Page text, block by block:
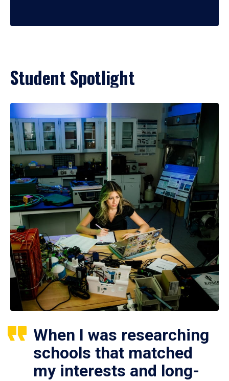
Student Spotlight
When I was researching
schools that matched
my interests and long-